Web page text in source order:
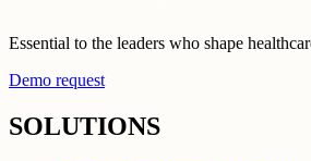
Essential to the leaders who shape
Demo request
SOLUTIONS